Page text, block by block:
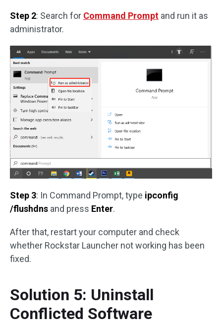
Step 2: Search for Command Prompt and run it as
administrator.
Step 3: In Command Prompt, type ipconfig
/flushdns and press Enter.
After that, restart your computer and check
whether Rockstar Launcher not working has been
fixed.
Solution 5: Uninstall
Conflicted Software